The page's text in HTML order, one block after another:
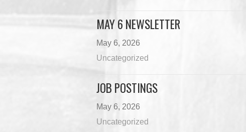
MAY 6 NEWSLETTER
May 6, 2026
Uncategorized
JOB POSTINGS
May 6, 2026
Uncategorized